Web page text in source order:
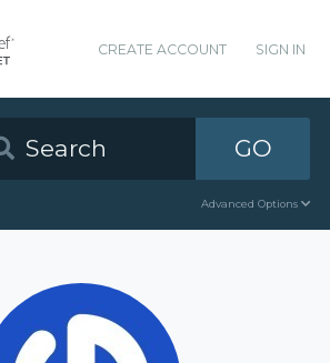
CREATE ACCOUNT SIGN IN
GO
Advanced Options